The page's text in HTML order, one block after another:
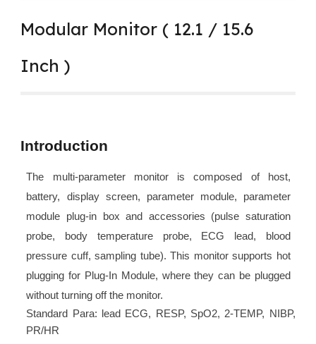
Modular Monitor ( 12.1 / 15.6
Inch )
Introduction
The multi-parameter monitor is composed of host,
battery, display screen, parameter module, parameter
module plug-in box and accessories (pulse saturation
probe, body temperature probe, ECG lead, blood
pressure cuff, sampling tube). This monitor supports hot
plugging for Plug-In Module, where they can be plugged
without turning off the monitor.
Standard Para: lead ECG, RESP, SpO2, 2-TEMP, NIBP,
PR/HR